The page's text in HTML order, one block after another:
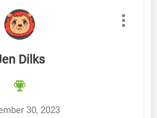
Dilks
30, 2023